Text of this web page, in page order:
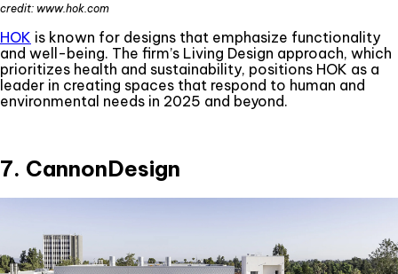
credit: www.hok.com
HOK is known for designs that emphasize functionality
and well-being. The firm’s Living Design approach, which
prioritizes health and sustainability, positions HOK as a
leader in creating spaces that respond to human and
environmental needs in 2025 and beyond.
7. CannonDesign